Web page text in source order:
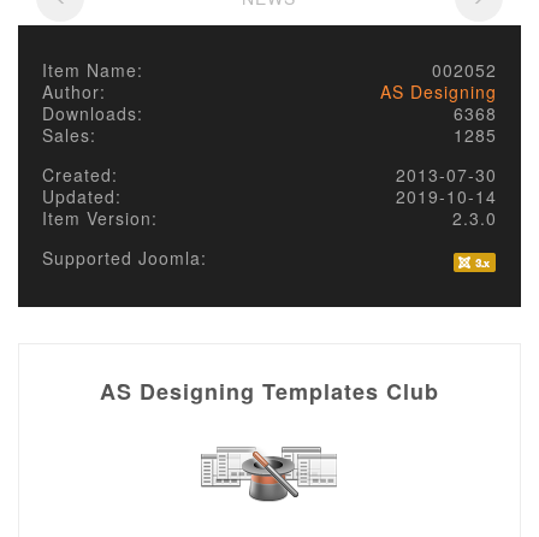
Item Name:
002052
Author:
AS Designing
Downloads:
6368
Sales:
1285
Created:
2013-07-30
Updated:
2019-10-14
Item Version:
2.3.0
Supported Joomla:
AS Designing Templates Club